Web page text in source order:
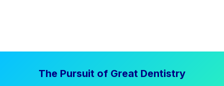
The Pursuit of Great Dentistry